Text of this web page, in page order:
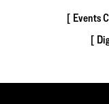
Events